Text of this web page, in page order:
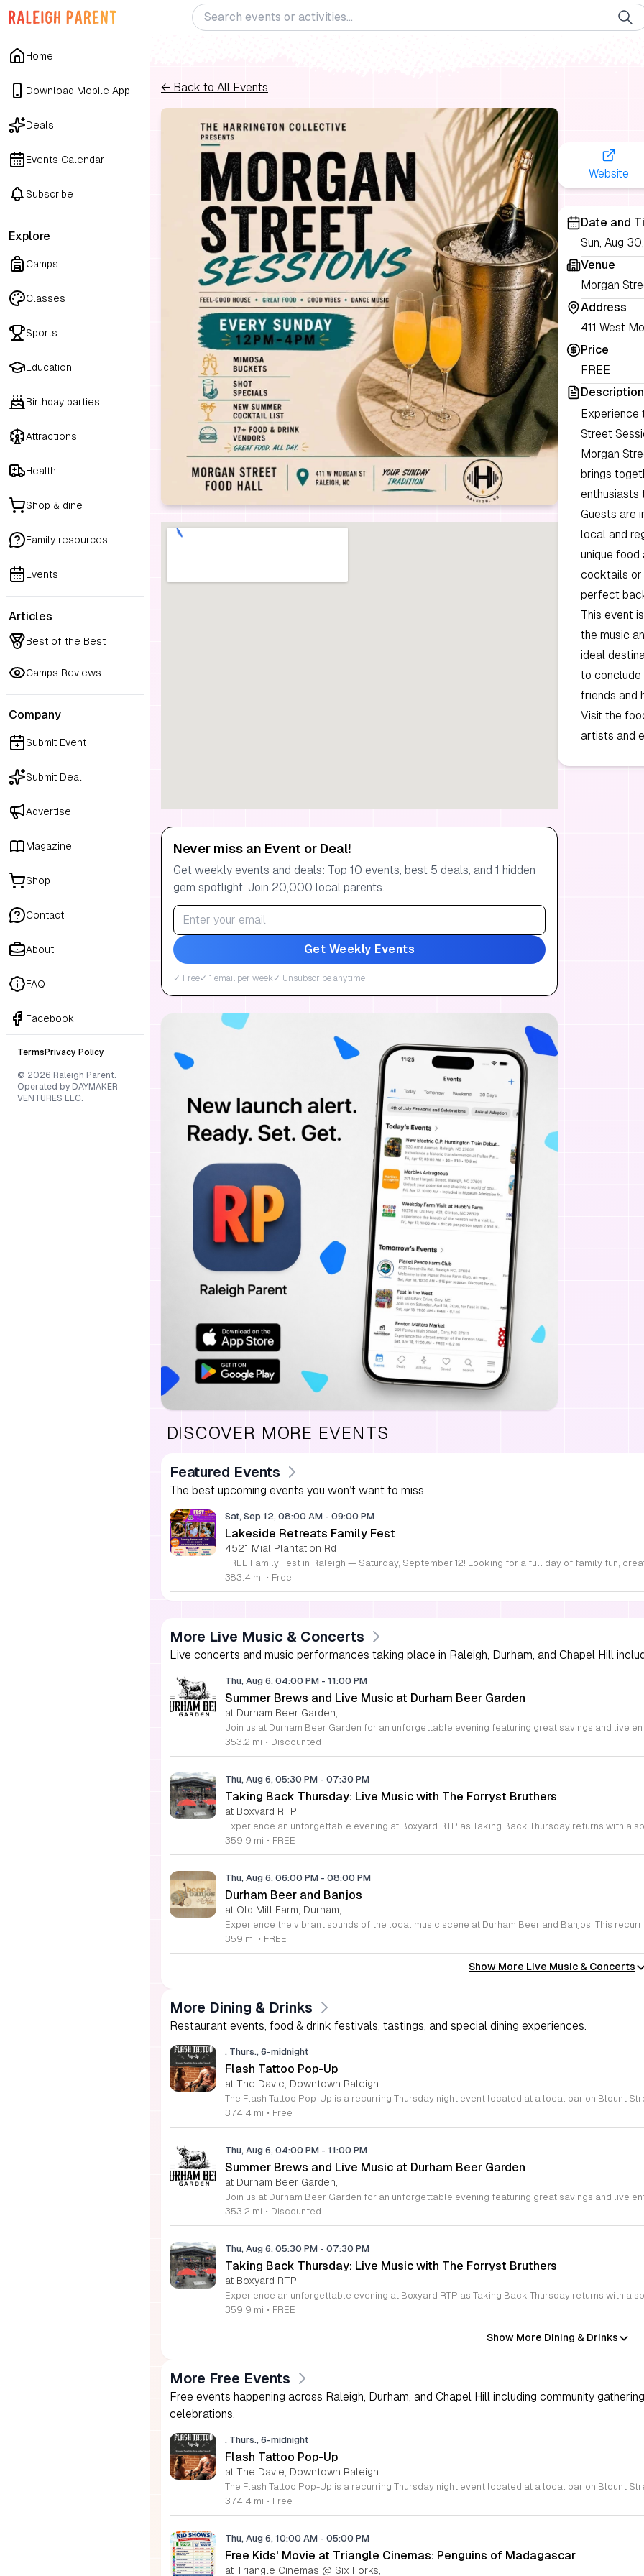
Home
Download Mobile App
Deals
Events Calendar
Subscribe
Explore
Camps
Classes
Sports
Education
Birthday parties
Attractions
Health
Shop & dine
Family resources
Events
Articles
Best of the Best
Camps Reviews
Company
Submit Event
Submit Deal
Advertise
Magazine
Shop
Contact
About
FAQ
Facebook
Terms Privacy Policy
© 2026 Raleigh Parent.
Operated by DAYMAKER
VENTURES LLC.
← Back to All Events
Never miss an Event or Deal!
Get weekly events and deals: Top 10 events, best 5 deals, and 1 hidden
gem spotlight. Join 20,000 local parents.
Get Weekly Events
✓ Free✓ 1 email per week✓ Unsubscribe anytime
Website
Date and
Sun, Aug
Venue
Morgan
Address
411 West
Price
FREE
Description
Experience
Street
Morgan
brings
enthusiasts
Guests are
local and
unique
cocktails or
perfect
This event
the music
ideal
to conclude
friends and
Visit the
artists and
DISCOVER MORE EVENTS
Featured Events
The best upcoming events you won’t want to miss
Sat, Sep 12, 08:00 AM - 09:00 PM
Lakeside Retreats Family Fest
4521 Mial Plantation Rd
383.4 mi • Free
More Live Music & Concerts
Live concerts and music performances taking place in Raleigh, Durham, and Chapel Hill
Thu, Aug 6, 04:00 PM - 11:00 PM
Summer Brews and Live Music at Durham Beer Garden
at Durham Beer Garden,
353.2 mi • Discounted
Thu, Aug 6, 05:30 PM - 07:30 PM
Taking Back Thursday: Live Music with The Forryst Bruthers
at Boxyard RTP,
359.9 mi • FREE
Thu, Aug 6, 06:00 PM - 08:00 PM
Durham Beer and Banjos
at Old Mill Farm, Durham,
359 mi • FREE
Show More Live Music & Concerts
More Dining & Drinks
Restaurant events, food & drink festivals, tastings, and special dining experiences.
, Thurs., 6-midnight
Flash Tattoo Pop-Up
at The Davie, Downtown Raleigh
374.4 mi • Free
Thu, Aug 6, 04:00 PM - 11:00 PM
Summer Brews and Live Music at Durham Beer Garden
at Durham Beer Garden,
353.2 mi • Discounted
Thu, Aug 6, 05:30 PM - 07:30 PM
Taking Back Thursday: Live Music with The Forryst Bruthers
at Boxyard RTP,
359.9 mi • FREE
Show More Dining & Drinks
More Free Events
Free events happening across Raleigh, Durham, and Chapel Hill including community
celebrations.
, Thurs., 6-midnight
Flash Tattoo Pop-Up
at The Davie, Downtown Raleigh
374.4 mi • Free
Thu, Aug 6, 10:00 AM - 05:00 PM
Free Kids' Movie at Triangle Cinemas: Penguins of Madagascar
at Triangle Cinemas @ Six Forks,